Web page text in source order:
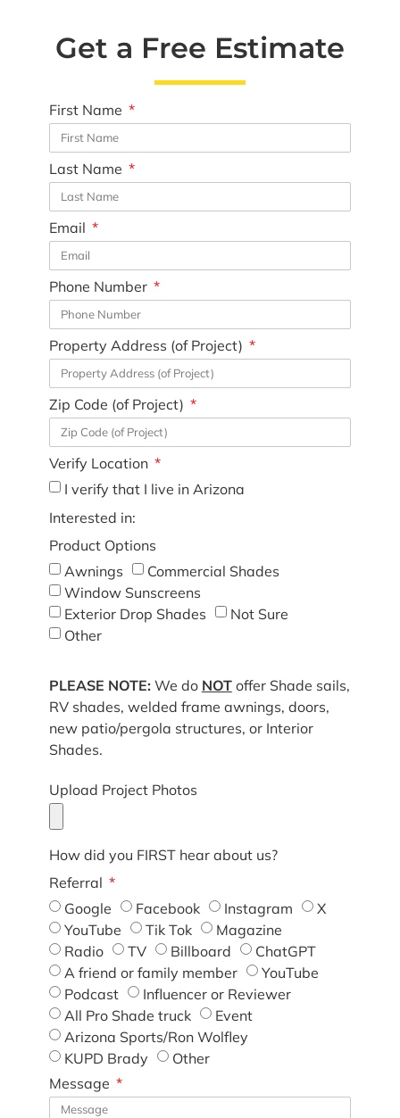
Get a Free Estimate
First Name
Last Name
Email
Phone Number
Property Address (of Project)
Zip Code (of Project)
Verify Location
I verify that I live in Arizona
Interested in:
Product Options
Awnings
Commercial Shades
Window Sunscreens
Exterior Drop Shades
Not Sure
Other
PLEASE NOTE: We do NOToffer Shade sails,
RV shades, welded frame awnings, doors,
new patio/pergola structures, or Interior
Shades.
Upload Project Photos
How did you FIRST hear about us?
Referral
Google
Facebook Instagram
X
YouTube
Tik Tok
Magazine
Radio
TV Billboard
ChatGPT
A friend or family member
YouTube
Podcast
Influencer or Reviewer
All Pro Shade truck
Event
Arizona Sports/Ron Wolfley
KUPD Brady
Other
Message